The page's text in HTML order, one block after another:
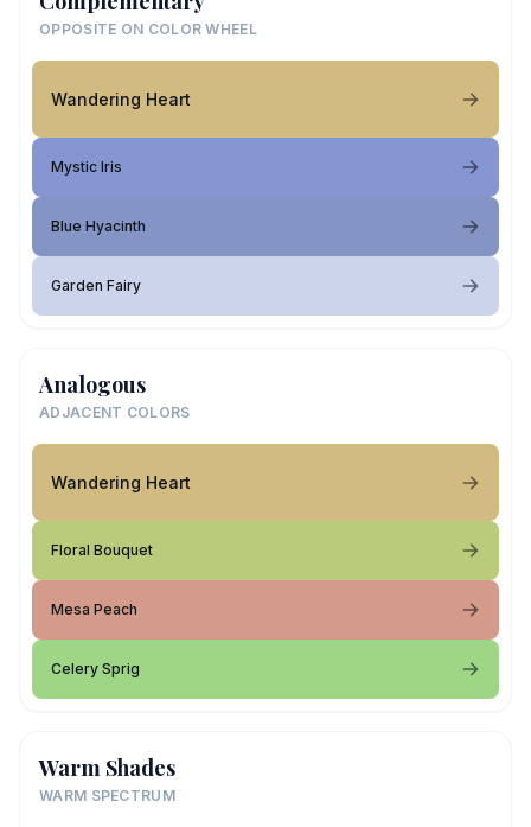
OPPOSITE ON COLOR WHEEL
Wandering Heart
Mystic Iris
Blue Hyacinth
Garden Fairy
Analogous
ADJACENT COLORS
Wandering Heart
Floral Bouquet
Mesa Peach
Celery Sprig
Warm Shades
WARM SPECTRUM